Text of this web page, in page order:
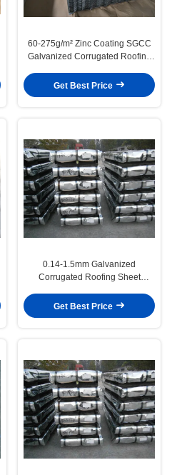
60-275g/m² Zinc Coating SGCC
Galvanized Corrugated Roofing
Get Best Price
0.14-1.5mm Galvanized
Corrugated Roofing Sheet
Materials
Get Best Price